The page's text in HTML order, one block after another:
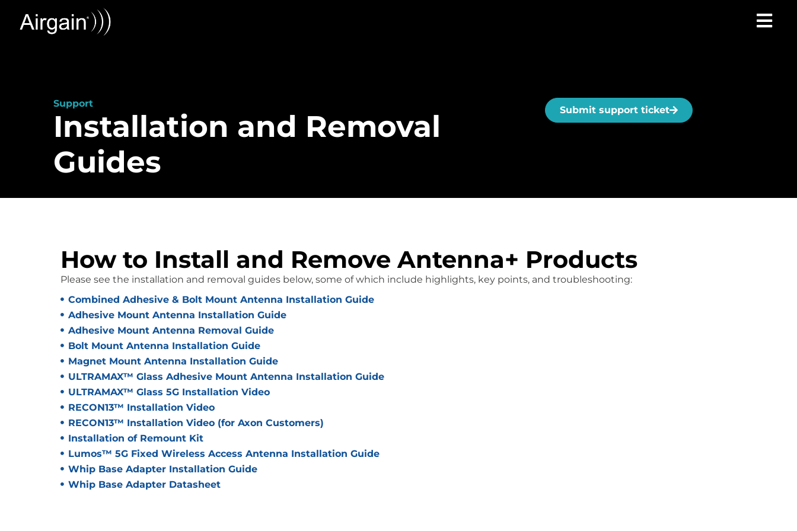
Support
Installation and Removal
Guides
Submit support ticket
How to Install and Remove Antenna+ Products
Please see the installation and removal guides below, some of which include highlights, key points, and troubleshooting:
Combined Adhesive & Bolt Mount Antenna Installation Guide
Adhesive Mount Antenna Installation Guide
Adhesive Mount Antenna Removal Guide
Bolt Mount Antenna Installation Guide
Magnet Mount Antenna Installation Guide
ULTRAMAX™ Glass Adhesive Mount Antenna Installation Guide
ULTRAMAX™ Glass 5G Installation Video
RECON13™ Installation Video
RECON13™ Installation Video (for Axon Customers)
Installation of Remount Kit
Lumos™ 5G Fixed Wireless Access Antenna Installation Guide
Whip Base Adapter Installation Guide
Whip Base Adapter Datasheet